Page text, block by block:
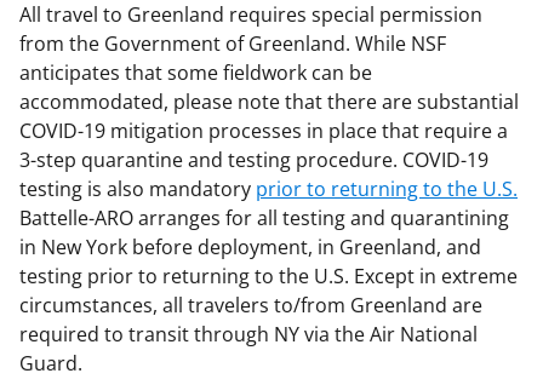
All travel to Greenland requires special permission
from the Government of Greenland. While NSF
anticipates that some fieldwork can be
accommodated, please note that there are substantial
COVID-19 mitigation processes in place that require a
3-step quarantine and testing procedure. COVID-19
testing is also mandatory prior to returning to the U.S.
Battelle-ARO arranges for all testing and quarantining
in New York before deployment, in Greenland, and
testing prior to returning to the U.S. Except in extreme
circumstances, all travelers to/from Greenland are
required to transit through NY via the Air National
Guard.